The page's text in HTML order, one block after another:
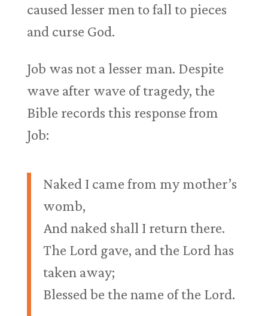
caused lesser men to fall to pieces
and curse God.
Job was not a lesser man. Despite
wave after wave of tragedy, the
Bible records this response from
Job:
Naked I came from my mother’s
womb,
And naked shall I return there.
The Lord gave, and the Lord has
taken away;
Blessed be the name of the Lord.